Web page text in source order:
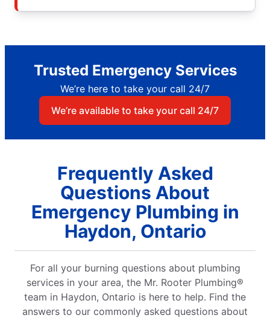
Trusted Emergency Services
We’re here to take your call 24/7
We’re available to take your call 24/7
Frequently Asked
Questions About
Emergency Plumbing in
Haydon, Ontario
For all your burning questions about plumbing
services in your area, the Mr. Rooter Plumbing®
team in Haydon, Ontario is here to help. Find the
answers to our commonly asked questions about